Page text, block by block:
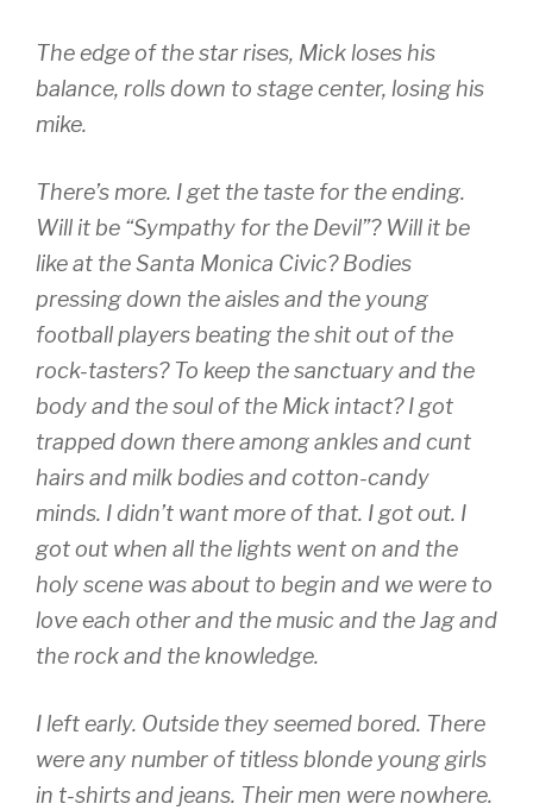
The edge of the star rises, Mick loses his
balance, rolls down to stage center, losing his
mike.
There’s more. I get the taste for the ending.
Will it be “Sympathy for the Devil”? Will it be
like at the Santa Monica Civic? Bodies
pressing down the aisles and the young
football players beating the shit out of the
rock-tasters? To keep the sanctuary and the
body and the soul of the Mick intact? I got
trapped down there among ankles and cunt
hairs and milk bodies and cotton-candy
minds. I didn’t want more of that. I got out. I
got out when all the lights went on and the
holy scene was about to begin and we were to
love each other and the music and the Jag and
the rock and the knowledge.
I left early. Outside they seemed bored. There
were any number of titless blonde young girls
in t-shirts and jeans. Their men were nowhere.